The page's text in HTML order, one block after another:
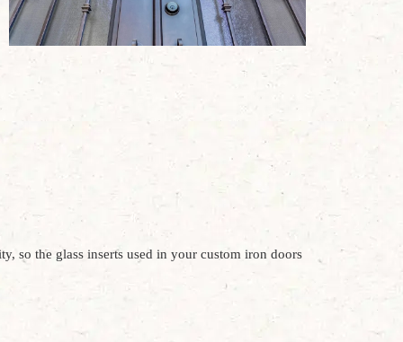
so the glass inserts used in your custom iron doors